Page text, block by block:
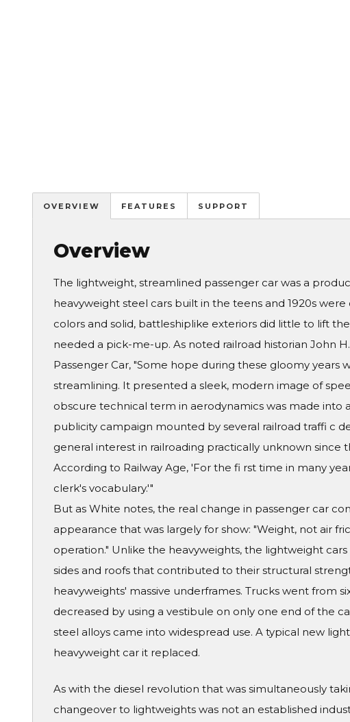
OVERVIEW FEATURES SUPPORT
Overview
The lightweight, streamlined passenger car was a
heavyweight steel cars built in the teens and 1920s
colors and solid, battleshiplike exteriors did little to lift
needed a pick-me-up. As noted railroad historian John
Passenger Car, "Some hope during these gloomy years
streamlining. It presented a sleek, modern image of
obscure technical term in aerodynamics was made into
publicity campaign mounted by several railroad traffi c
general interest in railroading practically unknown
According to Railway Age, 'For the fi rst time in many
clerk's vocabulary.'"
But as White notes, the real change in passenger car
appearance that was largely for show: "Weight, not air
operation." Unlike the heavyweights, the lightweight
sides and roofs that contributed to their structural
heavyweights' massive underframes. Trucks went from
decreased by using a vestibule on only one end of the
steel alloys came into widespread use. A typical new
heavyweight car it replaced.
As with the diesel revolution that was simultaneously
changeover to lightweights was not an established